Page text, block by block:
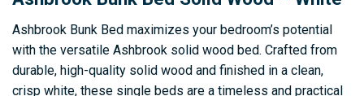
Ashbrook Bunk Bed maximizes your bedroom’s potential
with the versatile Ashbrook solid wood bed. Crafted from
durable, high-quality solid wood and finished in a clean,
crisp white, these single beds are a timeless and practical